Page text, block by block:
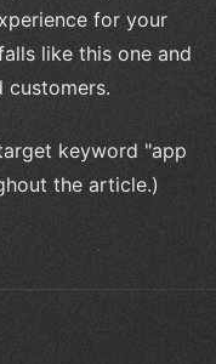
for your
like this one and
keyword "app
the article.)